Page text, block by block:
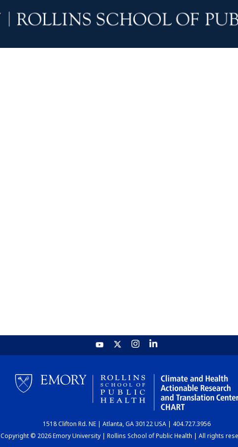
1518 Clifton Rd. NE | Atlanta, GA 30122 USA | 404.727.3956
Copyright © 2026 Emory University | Rollins School of Public Health | All rights